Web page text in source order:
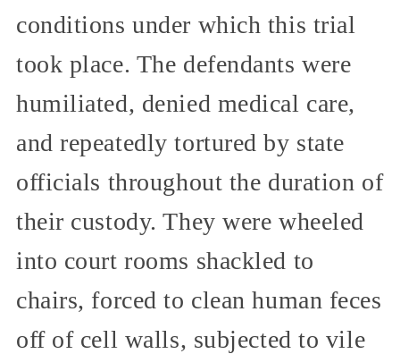
conditions under which this trial
took place. The defendants were
humiliated, denied medical care,
and repeatedly tortured by state
officials throughout the duration of
their custody. They were wheeled
into court rooms shackled to
chairs, forced to clean human feces
off of cell walls, subjected to vile